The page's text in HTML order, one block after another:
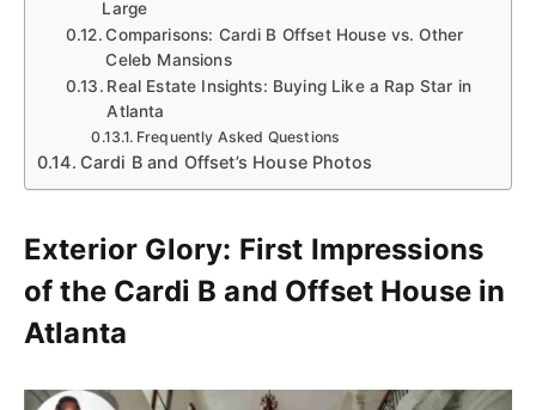
Large
Comparisons: Cardi B Offset House vs. Other
Celeb Mansions
Real Estate Insights: Buying Like a Rap Star in
Atlanta
Frequently Asked Questions
Cardi B and Offset’s House Photos
Exterior Glory: First Impressions
of the Cardi B and Offset House in
Atlanta